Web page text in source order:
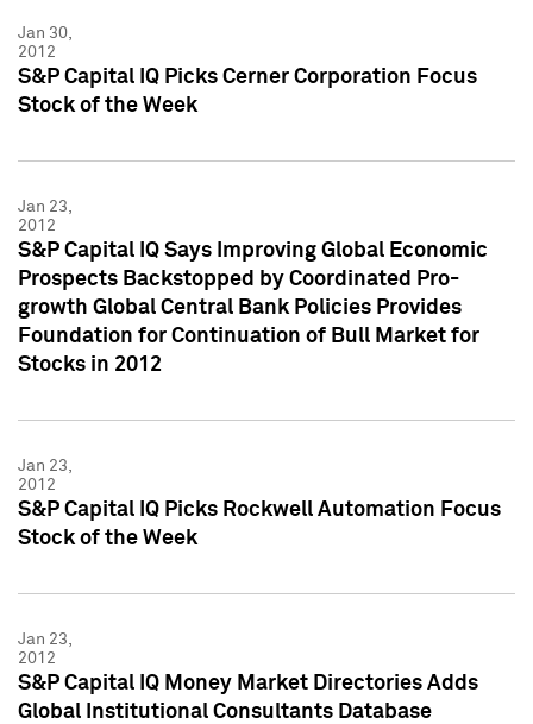
Jan 30,
2012
S&P Capital IQ Picks Cerner Corporation Focus
Stock of the Week
Jan 23,
2012
S&P Capital IQ Says Improving Global Economic
Prospects Backstopped by Coordinated Pro-
growth Global Central Bank Policies Provides
Foundation for Continuation of Bull Market for
Stocks in 2012
Jan 23,
2012
S&P Capital IQ Picks Rockwell Automation Focus
Stock of the Week
Jan 23,
2012
S&P Capital IQ Money Market Directories Adds
Global Institutional Consultants Database